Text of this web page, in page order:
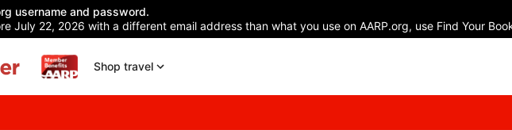
username and password.
July 22, 2026 with a different email address than what you use on AARP.org, use Find Your
Shop travel